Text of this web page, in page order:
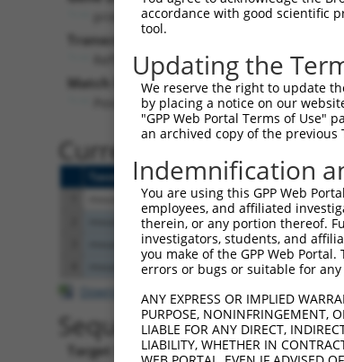
protocadherin gamma subfamily B, 7
Transcript:
RefSeq NM_033579.1(CURRENT)
Match location:
Position 2354 (CDS)
Current transcripts
Taxon Gene Symbol Description
93704 Pcdhgb7 protocadherin
105245 Txndc5 thioredoxin domain
105245 Txndc5 thioredoxin domain
105245 Txndc5 thioredoxin domain
Download CSV
Sequence Information
Target Sequence:
accordance with good scientific
tool.
Updating the
We reserve the right to update
by placing a notice on our
"GPP Web Portal Terms of Use"
an archived copy of the previous
Indemnification
You are using this GPP Web
employees, and affiliated
therein, or any portion thereof.
investigators, students, and
you make of the GPP Web
errors or bugs or suitable for
ANY EXPRESS OR IMPLIED
PURPOSE, NONINFRINGEMENT,
LIABLE FOR ANY DIRECT,
LIABILITY, WHETHER IN